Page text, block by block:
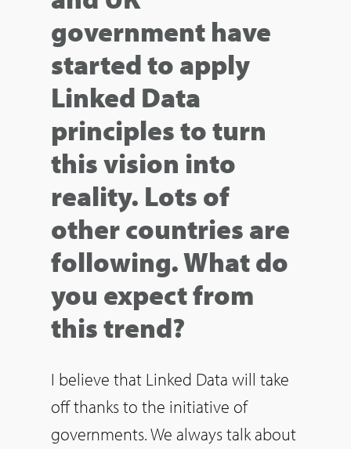
government have
started to apply
Linked Data
principles to turn
this vision into
reality. Lots of
other countries are
following. What do
you expect from
this trend?
I believe that Linked Data will take
off thanks to the initiative of
governments. We always talk about